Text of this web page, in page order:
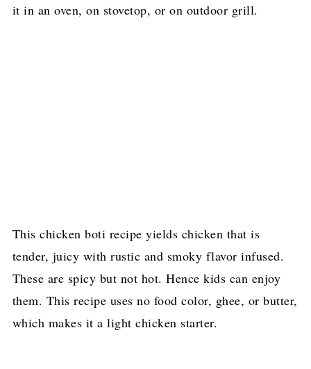
it in an oven, on stovetop, or on outdoor grill.
This chicken boti recipe yields chicken that is
tender, juicy with rustic and smoky flavor infused.
These are spicy but not hot. Hence kids can enjoy
them. This recipe uses no food color, ghee, or butter,
which makes it a light chicken starter.